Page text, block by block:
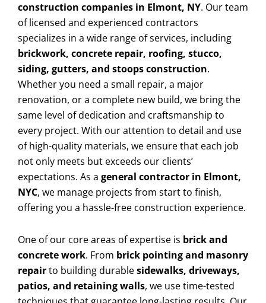
construction companies in Elmont, NY. Our team
of licensed and experienced contractors
specializes in a wide range of services, including
brickwork, concrete repair, roofing, stucco,
siding, gutters, and stoops construction.
Whether you need a small repair, a major
renovation, or a complete new build, we bring the
same level of dedication and craftsmanship to
every project. With our attention to detail and use
of high-quality materials, we ensure that each job
not only meets but exceeds our clients’
expectations. As a general contractor in Elmont,
NYC, we manage projects from start to finish,
offering you a hassle-free construction experience.
One of our core areas of expertise is brick and
concrete work. From brick pointing and masonry
repairto building durablesidewalks, driveways,
patios, and retaining walls, we use time-tested